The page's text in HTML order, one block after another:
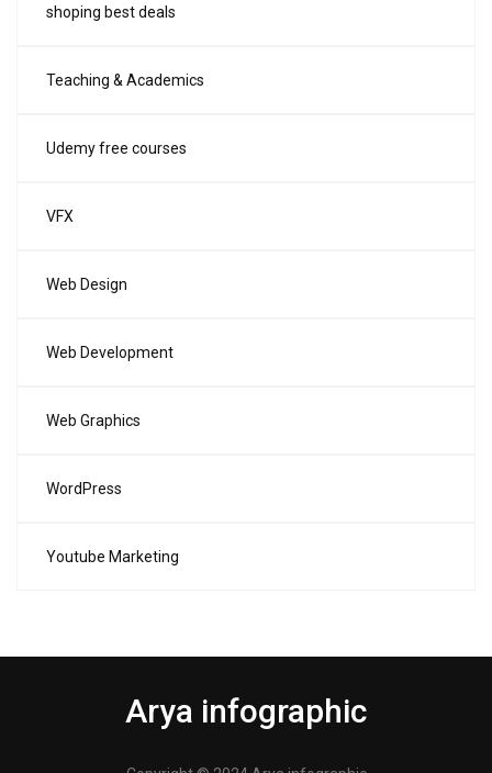
shoping best deals
Teaching & Academics
Udemy free courses
VFX
Web Design
Web Development
Web Graphics
WordPress
Youtube Marketing
Arya infographic